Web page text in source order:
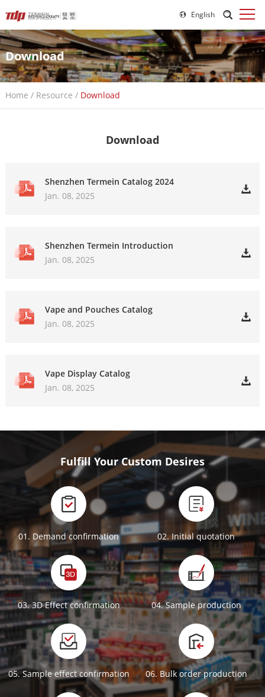
English
Download
Home / Resource / Download
Download
Shenzhen Termein Catalog 2024
Jan. 08, 2025
Shenzhen Termein Introduction
Jan. 08, 2025
Vape and Pouches Catalog
Jan. 08, 2025
Vape Display Catalog
Jan. 08, 2025
Fulfill Your Custom Desires
01. Demand confirmation 02. Initial quotation
03. 3D Effect confirmation 04. Sample production
05. Sample effect confirmation 06. Bulk order production